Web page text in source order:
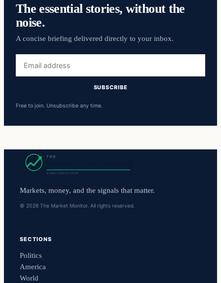
The essential stories, without the
noise.
A concise briefing delivered directly to your inbox.
address
SUBSCRIBE
Free to join. Unsubscribe any time.
Markets, money, and the signals that matter.
© 2026 The Market Monitor. All rights reserved.
SECTIONS
Politics
America
World